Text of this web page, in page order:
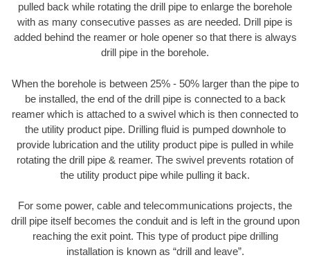
pulled back while rotating the drill pipe to enlarge the borehole
with as many consecutive passes as are needed. Drill pipe is
added behind the reamer or hole opener so that there is always
drill pipe in the borehole.
When the borehole is between 25% - 50% larger than the pipe to
be installed, the end of the drill pipe is connected to a back
reamer which is attached to a swivel which is then connected to
the utility product pipe. Drilling fluid is pumped downhole to
provide lubrication and the utility product pipe is pulled in while
rotating the drill pipe & reamer. The swivel prevents rotation of
the utility product pipe while pulling it back.
For some power, cable and telecommunications projects, the
drill pipe itself becomes the conduit and is left in the ground upon
reaching the exit point. This type of product pipe drilling
installation is known as “drill and leave”.